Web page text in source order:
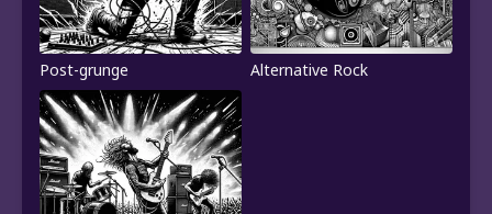
Post-grunge Alternative Rock